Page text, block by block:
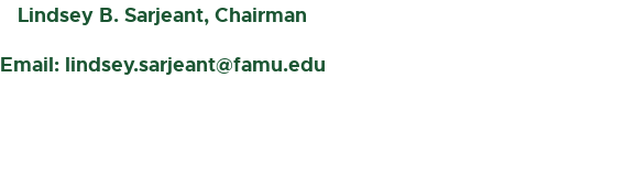
Lindsey B. Sarjeant, Chairman
Email: lindsey.sarjeant@famu.edu